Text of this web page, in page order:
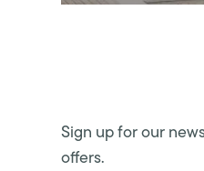
Sign up for our
offers.